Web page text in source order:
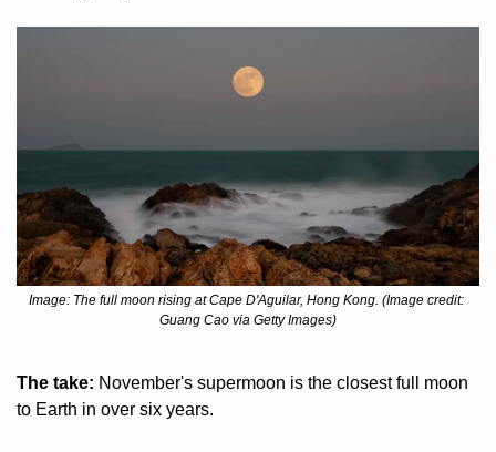
Image: The full moon rising at Cape D'Aguilar, Hong Kong. (Image credit:
Guang Cao via Getty Images)
The take: November's supermoon is the closest full moon
to Earth in over six years.